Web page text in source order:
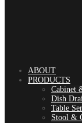
ABOUT
PRODUCTS
Cabinet
Dish
Table
Stool &